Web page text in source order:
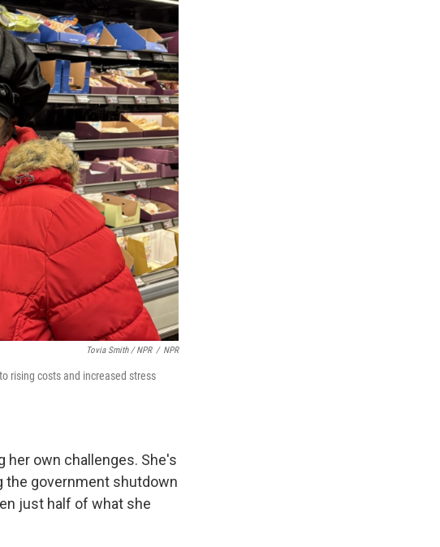
Tovia Smith / NPR / NPR
rising costs and increased stress
her own challenges. She's
the government shutdown
just half of what she